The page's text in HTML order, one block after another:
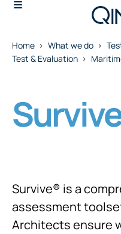
Home What we do
Test & Evaluation
Survive® is a
assessment
Architects ensure